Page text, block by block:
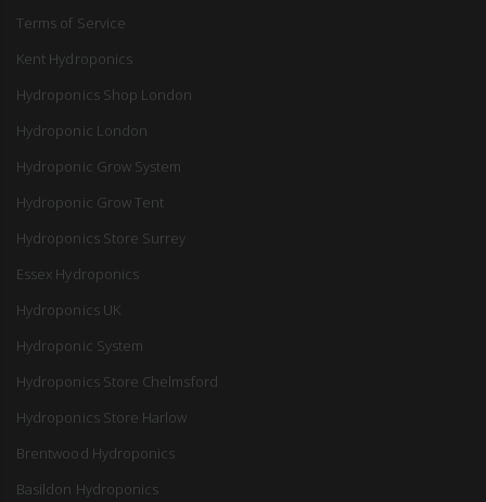
Terms of Service
Kent Hydroponics
Hydroponics Shop London
Hydroponic London
Hydroponic Grow System
Hydroponic Grow Tent
Hydroponics Store Surrey
Essex Hydroponics
Hydroponics UK
Hydroponic System
Hydroponics Store Chelmsford
Hydroponics Store Harlow
Brentwood Hydroponics
Basildon Hydroponics